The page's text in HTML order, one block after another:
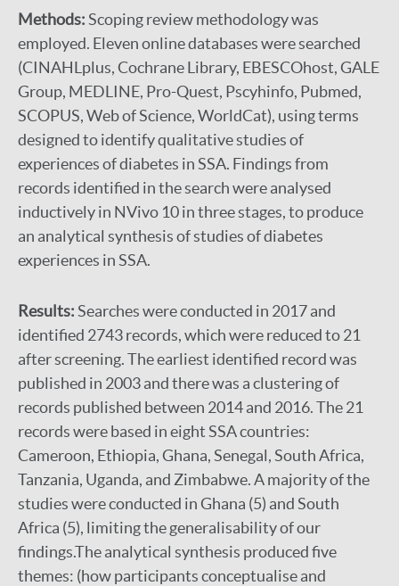
Methods:Scoping review methodology was
employed. Eleven online databases were searched
(CINAHLplus, Cochrane Library, EBESCOhost, GALE
Group, MEDLINE, Pro-Quest, Pscyhinfo, Pubmed,
SCOPUS, Web of Science, WorldCat), using terms
designed to identify qualitative studies of
experiences of diabetes in SSA. Findings from
records identified in the search were analysed
inductively in NVivo 10 in three stages, to produce
an analytical synthesis of studies of diabetes
experiences in SSA.
Results:Searches were conducted in 2017 and
identified 2743 records, which were reduced to 21
after screening. The earliest identified record was
published in 2003 and there was a clustering of
records published between 2014 and 2016. The 21
records were based in eight SSA countries:
Cameroon, Ethiopia, Ghana, Senegal, South Africa,
Tanzania, Uganda, and Zimbabwe. A majority of the
studies were conducted in Ghana (5) and South
Africa (5), limiting the generalisability of our
findings.The analytical synthesis produced five
themes: (how participants conceptualise and